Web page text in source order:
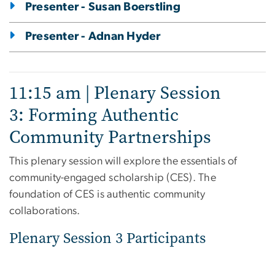
Presenter - Susan Boerstling
Presenter - Adnan Hyder
11:15 am | Plenary Session
3: Forming Authentic
Community Partnerships
This plenary session will explore the essentials of
community-engaged scholarship (CES). The
foundation of CES is authentic community
collaborations.
Plenary Session 3 Participants